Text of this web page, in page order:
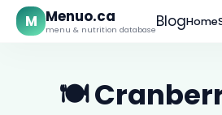
M Menuo.ca
menu & nutrition databaseBlogHome
🍽️